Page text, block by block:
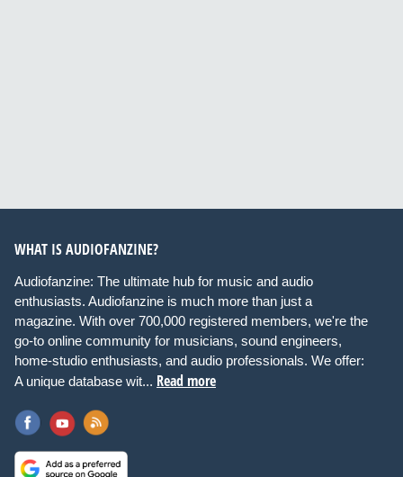
WHAT IS AUDIOFANZINE?
Audiofanzine: The ultimate hub for music and audio
enthusiasts. Audiofanzine is much more than just a
magazine. With over 700,000 registered members, we're the
go-to online community for musicians, sound engineers,
home-studio enthusiasts, and audio professionals. We offer:
A unique database wit... Read more